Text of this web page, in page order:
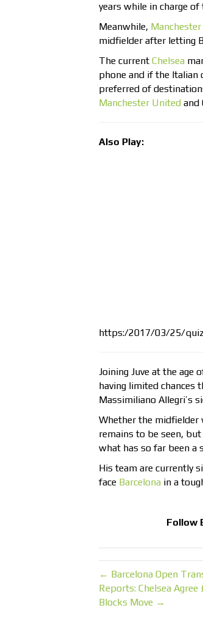
years while in charge
Meanwhile,
midfielder after letting
The current Chelsea
phone and if the Italian
preferred of
Manchester United and
Also Play:
https:/2017/03/25/
Joining Juve at the age
having limited chances
Massimiliano Allegri’s
Whether the midfielder
remains to be seen,
what has so far been a
His team are currently
face Barcelona in a
Follow
← Barcelona Open
Reports: Chelsea
Blocks Move →